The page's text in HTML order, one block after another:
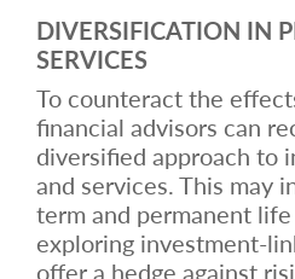
DIVERSIFICATION IN
SERVICES
To counteract the
financial advisors can
diversified approach to
and services. This may
term and permanent
exploring investment-
offer a hedge against